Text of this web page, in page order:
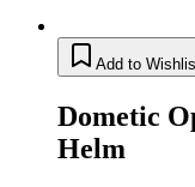
Add to
Dometic
Helm